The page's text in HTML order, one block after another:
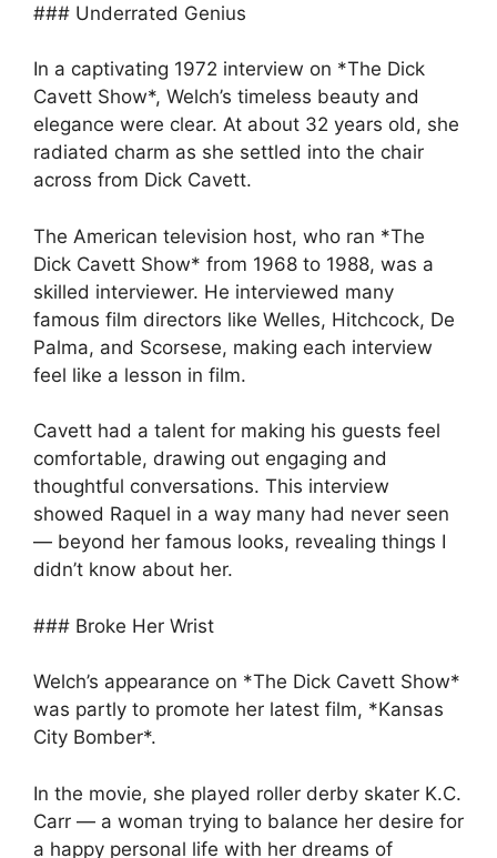
### Underrated Genius
In a captivating 1972 interview on *The Dick
Cavett Show*, Welch’s timeless beauty and
elegance were clear. At about 32 years old, she
radiated charm as she settled into the chair
across from Dick Cavett.
The American television host, who ran *The
Dick Cavett Show* from 1968 to 1988, was a
skilled interviewer. He interviewed many
famous film directors like Welles, Hitchcock, De
Palma, and Scorsese, making each interview
feel like a lesson in film.
Cavett had a talent for making his guests feel
comfortable, drawing out engaging and
thoughtful conversations. This interview
showed Raquel in a way many had never seen
— beyond her famous looks, revealing things I
didn’t know about her.
### Broke Her Wrist
Welch’s appearance on *The Dick Cavett Show*
was partly to promote her latest film, *Kansas
City Bomber*.
In the movie, she played roller derby skater K.C.
Carr — a woman trying to balance her desire for
a happy personal life with her dreams of